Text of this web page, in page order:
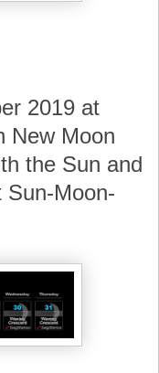
2019 at
New Moon
the Sun and
Sun-Moon-